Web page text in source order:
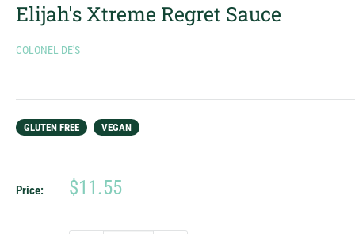
Elijah's Xtreme Regret Sauce
COLONEL DE'S
GLUTEN FREE VEGAN
Price:
Sale
$11.55